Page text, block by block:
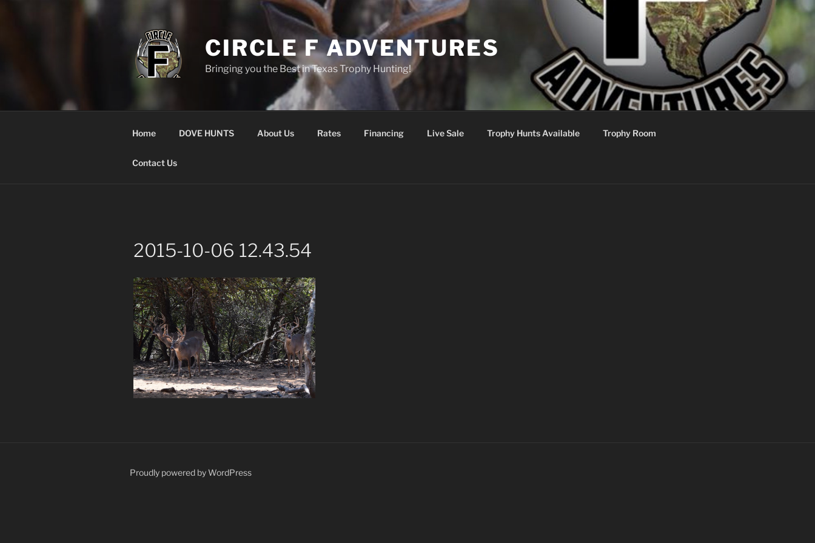
CIRCLE F ADVENTURES
Bringing you the Best in Texas Trophy Hunting!
Home DOVE HUNTS About Us Rates Financing Live Sale Trophy Hunts Available Trophy Room
Contact Us
2015-10-06 12.43.54
Proudly powered by WordPress